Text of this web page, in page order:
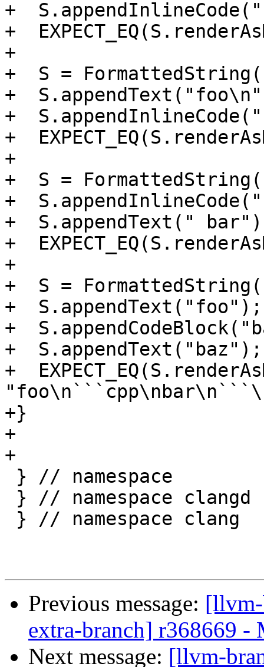
+
+
+
+  S =
+
+
+
+
+  S =
+
+  S.appendText("
+
+
+  S =
+  S.appendText("foo");
+
+  S.appendText("baz");
+
+}
+
+
Previous message:
extra-branch] r368669 -
Next message: [llvm-